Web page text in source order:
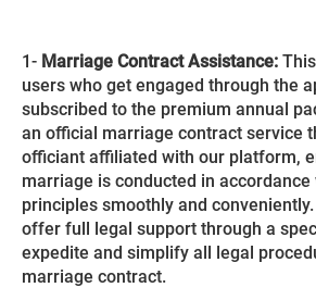
1- Marriage Contract Assistance:
users who get engaged through the
subscribed to the premium annual
an official marriage contract service
officiant affiliated with our platform,
marriage is conducted in
principles smoothly and
offer full legal support through a
expedite and simplify all legal
marriage contract.